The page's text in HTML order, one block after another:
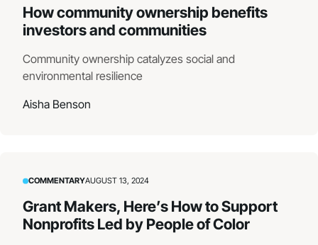
How community ownership benefits
investors and communities
Community ownership catalyzes social and
environmental resilience
Aisha Benson
COMMENTARYAUGUST 13, 2024
Grant Makers, Here’s How to Support
Nonprofits Led by People of Color